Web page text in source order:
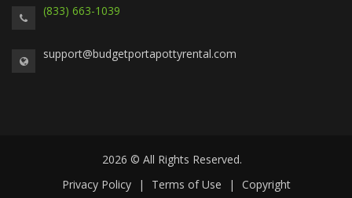
(833) 663-1039
support@budgetportapottyrental.com
2026 © All Rights Reserved.
Privacy Policy
| Terms of Use | Copyright